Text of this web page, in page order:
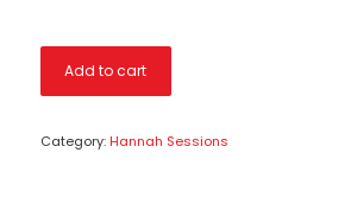
Add to cart
Category: Hannah Sessions